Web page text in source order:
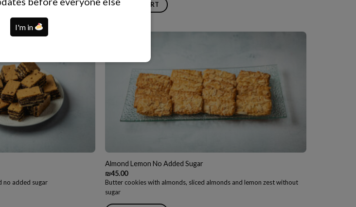
ADD TO CART
no added sugar
Almond Lemon No Added Sugar
₪45.00
Butter cookies with almonds, sliced almonds and lemon zest without
sugar
I'm in